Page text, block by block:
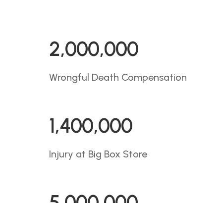
2,000,000
Wrongful Death Compensation
1,400,000
Injury at Big Box Store